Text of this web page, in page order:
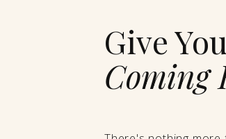
Give
Coming